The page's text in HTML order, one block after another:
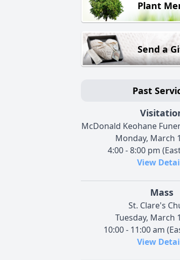
Plant
Send a
Past
McDonald Keohane
Monday, March
4:00 - 8:00 pm
View
Mass
St. Clare's
Tuesday, March
10:00 - 11:00 am
View